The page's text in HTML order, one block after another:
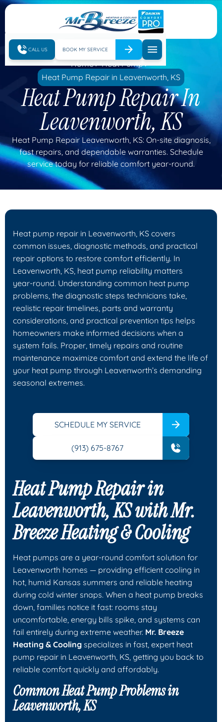
CALL US BOOK MY SERVICE
Home
Heat Pump
Heat Pump Repair in Leavenworth, KS
Heat Pump Repair In
Leavenworth, KS
Heat Pump Repair Leavenworth, KS: On-site diagnosis,
fast repairs, and dependable warranties. Schedule
service today for reliable comfort year-round.
Heat pump repair in Leavenworth, KS covers
common issues, diagnostic methods, and practical
repair options to restore comfort efficiently. In
Leavenworth, KS, heat pump reliability matters
year‑round. Understanding common heat pump
problems, the diagnostic steps technicians take,
realistic repair timelines, parts and warranty
considerations, and practical prevention tips helps
homeowners make informed decisions when a
system fails. Proper, timely repairs and routine
maintenance maximize comfort and extend the life of
your heat pump through Leavenworth’s demanding
seasonal extremes.
SCHEDULE MY SERVICE
(913) 675-8767
Heat Pump Repair in
Leavenworth, KS withMr.
Breeze Heating & Cooling
Heat pumps are a year-round comfort solution for
Leavenworth homes — providing efficient cooling in
hot, humid Kansas summers and reliable heating
during cold winter snaps. When a heat pump breaks
down, families notice it fast: rooms stay
uncomfortable, energy bills spike, and systems can
fail entirely during extreme weather. Mr. Breeze
Heating & Cooling specializes in fast, expert heat
pump repair in Leavenworth, KS, getting you back to
reliable comfort quickly and affordably.
Common Heat Pump Problems in
Leavenworth, KS